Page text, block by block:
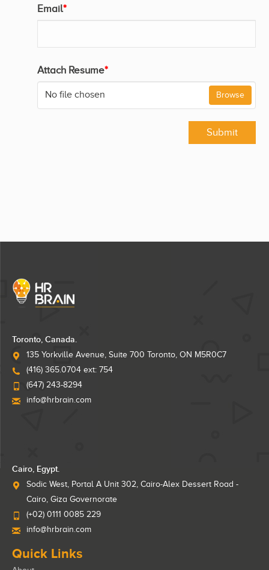
Email*
Attach Resume*
No file chosen Browse
Submit
Toronto, Canada.
135 Yorkville Avenue, Suite 700 Toronto, ON M5R0C7
(416) 365.0704 ext: 754
(647) 243-8294
info@hrbrain.com
Cairo, Egypt.
Sodic West, Portal A Unit 302, Cairo-Alex Dessert Road -
Cairo, Giza Governorate
(+02) 0111 0085 229
info@hrbrain.com
Quick Links